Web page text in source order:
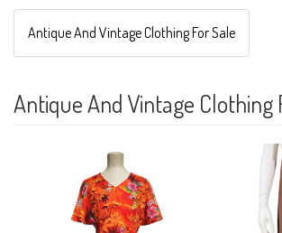
Antique And Vintage Clothing For Sale
Antique And Vintage Clothing